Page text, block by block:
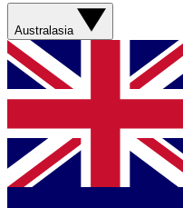
Australasia